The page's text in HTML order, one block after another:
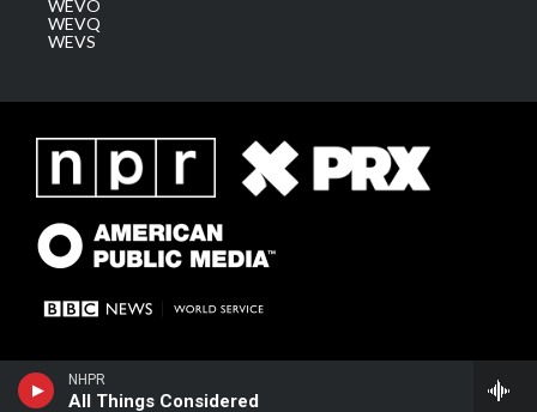
NHPR
All Things Considered
WEVO
WEVQ
WEVS